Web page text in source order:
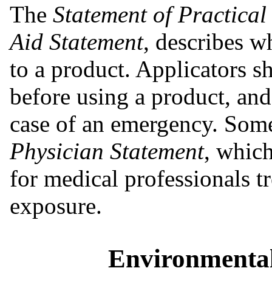
The Statement of Practical
Aid Statement, describes
to a product. Applicators
before using a product,
case of an emergency.
Physician Statement,
for medical professionals
exposure.